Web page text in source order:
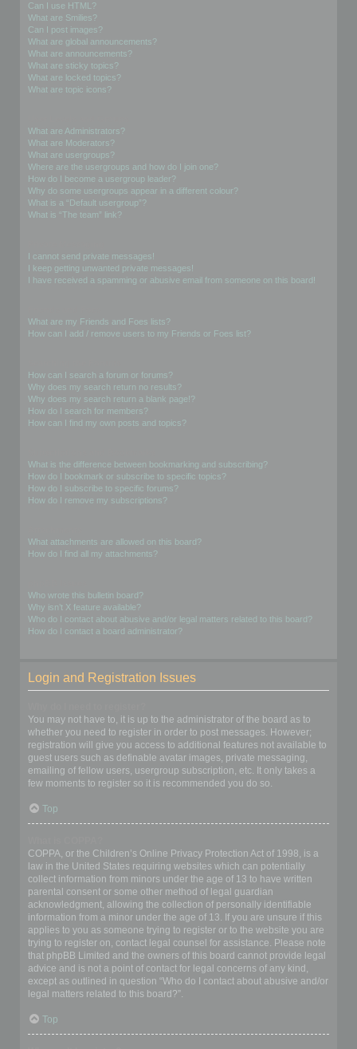
Can I use HTML?
What are Smilies?
Can I post images?
What are global announcements?
What are announcements?
What are sticky topics?
What are locked topics?
What are topic icons?
What are Administrators?
What are Moderators?
What are usergroups?
Where are the usergroups and how do I join one?
How do I become a usergroup leader?
Why do some usergroups appear in a different colour?
What is a “Default usergroup”?
What is “The team” link?
I cannot send private messages!
I keep getting unwanted private messages!
I have received a spamming or abusive email from someone on this board!
What are my Friends and Foes lists?
How can I add / remove users to my Friends or Foes list?
How can I search a forum or forums?
Why does my search return no results?
Why does my search return a blank page!?
How do I search for members?
How can I find my own posts and topics?
What is the difference between bookmarking and subscribing?
How do I bookmark or subscribe to specific topics?
How do I subscribe to specific forums?
How do I remove my subscriptions?
What attachments are allowed on this board?
How do I find all my attachments?
Who wrote this bulletin board?
Why isn’t X feature available?
Who do I contact about abusive and/or legal matters related to this board?
How do I contact a board administrator?
Login and Registration Issues
You may not have to, it is up to the administrator of the board as to
whether you need to register in order to post messages. However;
registration will give you access to additional features not available to
guest users such as definable avatar images, private messaging,
emailing of fellow users, usergroup subscription, etc. It only takes a
few moments to register so it is recommended you do so.
Top
COPPA, or the Children’s Online Privacy Protection Act of 1998, is a
law in the United States requiring websites which can potentially
collect information from minors under the age of 13 to have written
parental consent or some other method of legal guardian
acknowledgment, allowing the collection of personally identifiable
information from a minor under the age of 13. If you are unsure if this
applies to you as someone trying to register or to the website you are
trying to register on, contact legal counsel for assistance. Please note
that phpBB Limited and the owners of this board cannot provide legal
advice and is not a point of contact for legal concerns of any kind,
except as outlined in question “Who do I contact about abusive and/or
legal matters related to this board?”.
Top